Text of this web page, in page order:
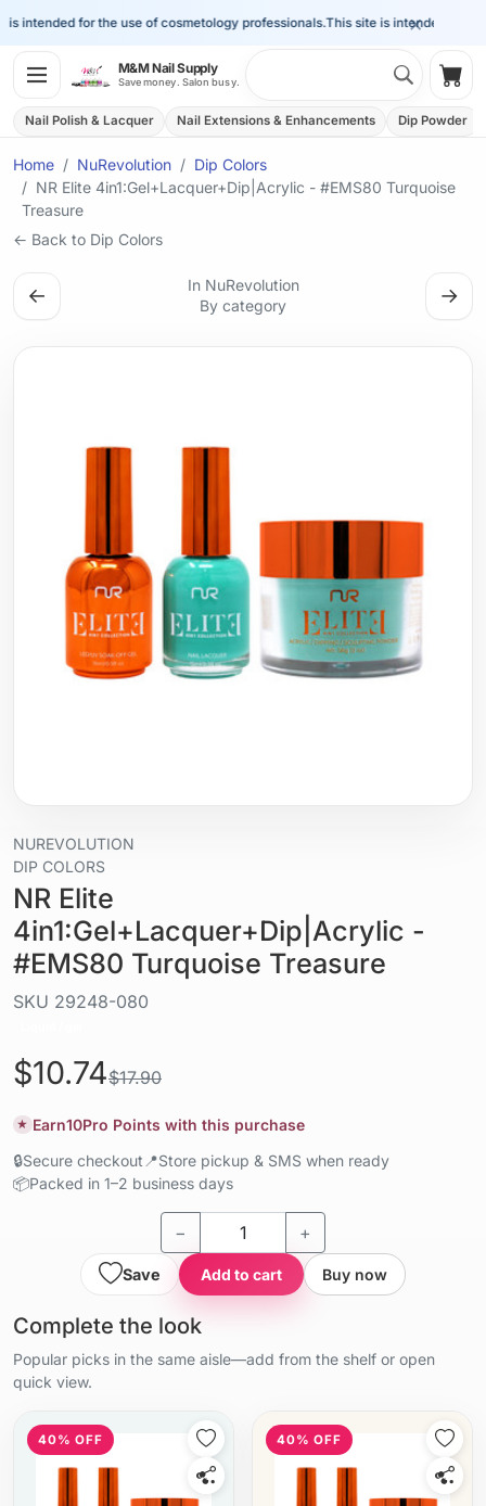
×
for the use of cosmetology professionals.This site is intended for the
M&M Nail Supply
Save money. Salon busy.
Nail Polish & Lacquer Nail Extensions & Enhancements Dip Powder
Home NuRevolution
Dip Colors
NR Elite 4in1:Gel+Lacquer+Dip|Acrylic - #EMS80 Turquoise
Treasure
← Back to Dip Colors
←
In NuRevolution
By category
→
NUREVOLUTION
DIP COLORS
NR Elite
4in1:Gel+Lacquer+Dip|Acrylic -
#EMS80 Turquoise Treasure
SKU 29248-080
$10.74$17.90
★ Earn10Pro Points with this purchase
🔒Secure checkout 📍Store pickup & SMS when ready
📦Packed in 1–2 business days
− +
Save Add to cart Buy now
Complete the look
Popular picks in the same aisle—add from the shelf or open
quick view.
40% OFF 40% OFF